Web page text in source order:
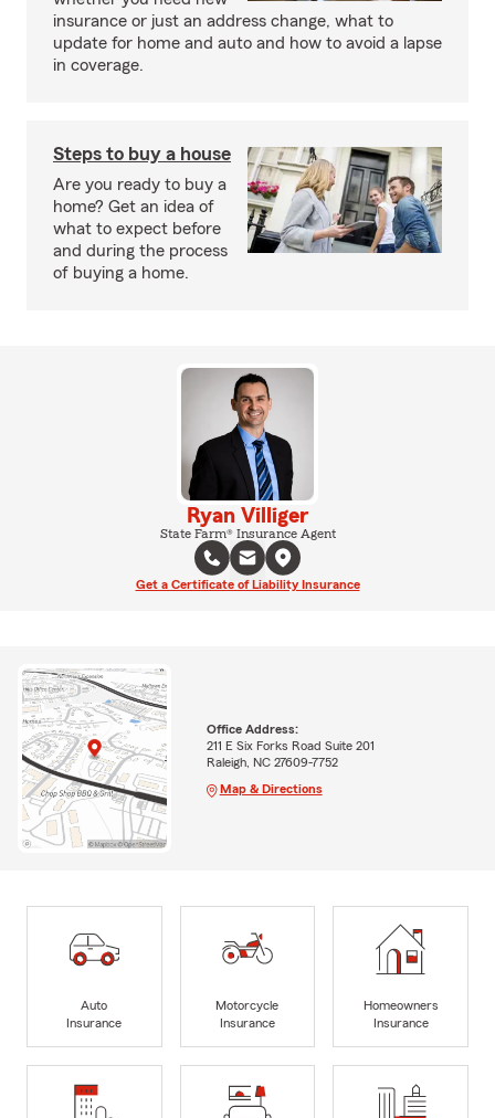
insurance or just an address change, what to
update for home and auto and how to avoid a lapse
in coverage.
Steps to buy a house
Are you ready to buy a
home? Get an idea of
what to expect before
and during the process
of buying a home.
Ryan Villiger
State Farm® Insurance Agent
Get a Certificate of Liability Insurance
Office Address:
211 E Six Forks Road Suite 201
Raleigh, NC 27609-7752
Map & Directions
Auto
Insurance
Motorcycle
Insurance
Homeowners
Insurance